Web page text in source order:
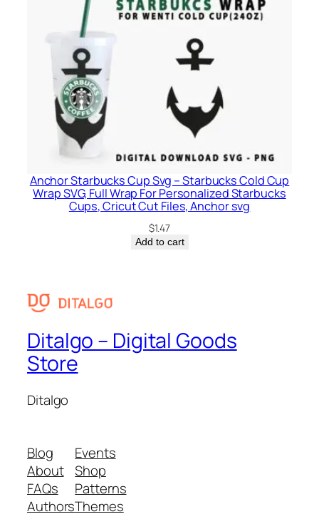
Anchor Starbucks Cup Svg – Starbucks Cold Cup
Wrap SVG, Full Wrap For Personalized Starbucks
Cups, Cricut Cut Files, Anchor svg
$1.47
Add to cart
Ditalgo – Digital Goods
Store
Ditalgo
Blog
About
FAQs
Authors
Events
Shop
Patterns
Themes